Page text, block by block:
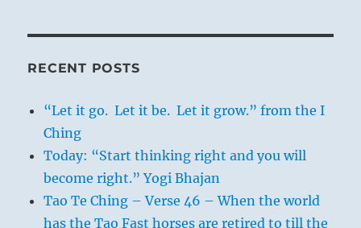
RECENT POSTS
“Let it go. Let it be. Let it grow.” from the I
Ching
Today: “Start thinking right and you will
become right.” Yogi Bhajan
Tao Te Ching – Verse 46 – When the world
has the Tao Fast horses are retired to till the